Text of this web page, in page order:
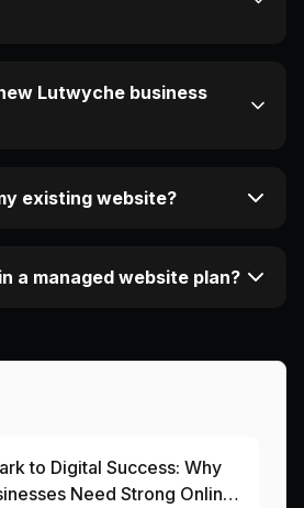
Lutwyche business
existing website?
a managed website plan?
to Digital Success: Why
Need Strong Online